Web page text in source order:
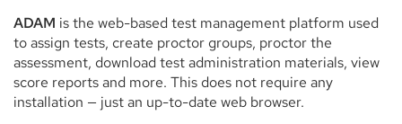
ADAM is the web-based test management platform used
to assign tests, create proctor groups, proctor the
assessment, download test administration materials, view
score reports and more. This does not require any
installation — just an up-to-date web browser.